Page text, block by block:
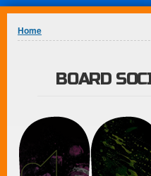
You are here
Home
BOARD